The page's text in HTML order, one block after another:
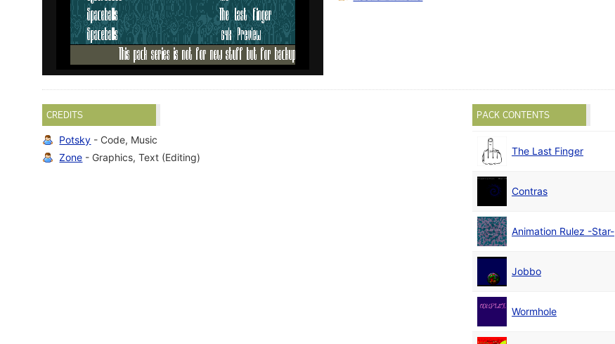
CREDITS
Potsky - Code, Music
Zone - Graphics, Text (Editing)
PACK CONTENTS
The Last Finger
Contras
Animation Rulez -Star-
Jobbo
Wormhole